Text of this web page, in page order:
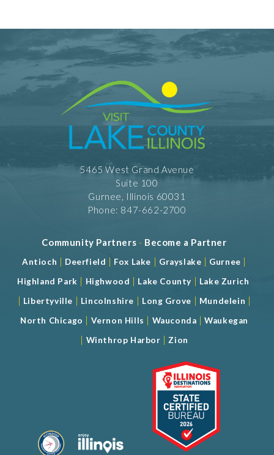
5465 West Grand Avenue
Suite 100
Gurnee, Illinois 60031
Phone: 847-662-2700
Community Partners - Become a Partner
Antioch | Deerfield | Fox Lake | Grayslake | Gurnee |
Highland Park | Highwood | Lake County | Lake Zurich
| Libertyville | Lincolnshire | Long Grove | Mundelein |
North Chicago | Vernon Hills | Wauconda |Waukegan
| Winthrop Harbor | Zion